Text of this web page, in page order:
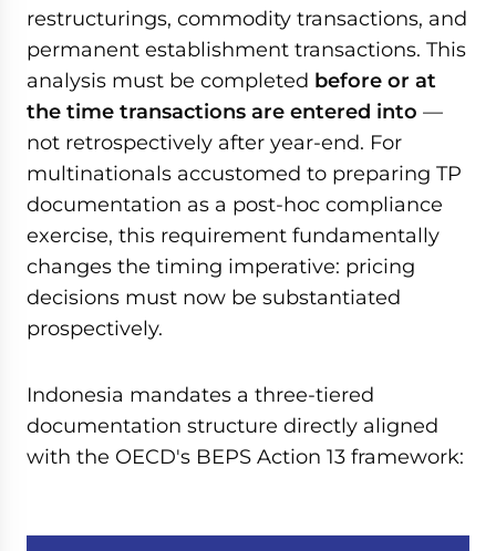
restructurings, commodity transactions, and
permanent establishment transactions. This
analysis must be completed before or at
the time transactions are entered into —
not retrospectively after year-end. For
multinationals accustomed to preparing TP
documentation as a post-hoc compliance
exercise, this requirement fundamentally
changes the timing imperative: pricing
decisions must now be substantiated
prospectively.
Indonesia mandates a three-tiered
documentation structure directly aligned
with the OECD's BEPS Action 13 framework: